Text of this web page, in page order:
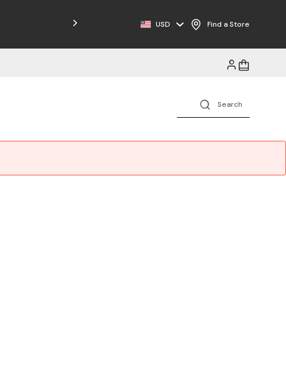
Free Shipping on Orders $125+
USD Find a Store